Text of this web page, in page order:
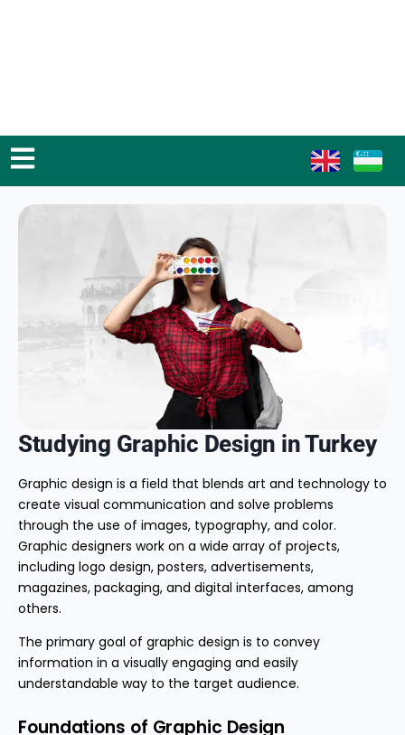
Studying Graphic Design in Turkey
Graphic design is a field that blends art and technology to
create visual communication and solve problems
through the use of images, typography, and color.
Graphic designers work on a wide array of projects,
including logo design, posters, advertisements,
magazines, packaging, and digital interfaces, among
others.
The primary goal of graphic design is to convey
information in a visually engaging and easily
understandable way to the target audience.
Foundations of Graphic Design